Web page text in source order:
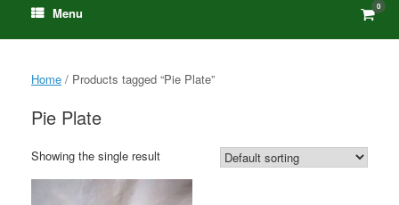
Menu View
cart
0
Home / Products tagged “Pie Plate”
Pie Plate
Showing the single result